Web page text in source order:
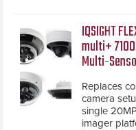
inspection
IQSIGHT
multi+
Multi-
Replaces
camera
single
imager